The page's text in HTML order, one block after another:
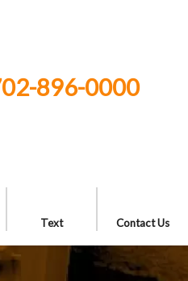
896-0000
Text Contact Us